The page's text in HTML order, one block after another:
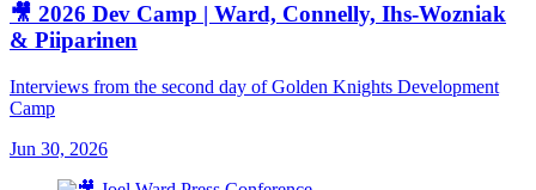
🎥 2026 Dev Camp | Ward, Connelly, Ihs-Wozniak
& Piiparinen
Interviews from the second day of Golden Knights Development
Camp
Jun 30, 2026